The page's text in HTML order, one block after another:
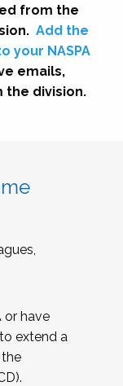
from the
Add the
your NASPA
emails,
the division.
or have
extend a